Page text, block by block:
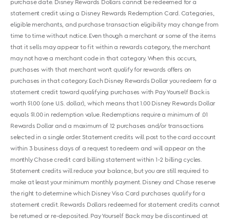
purchase date. Disney Rewards Dollars cannot be redeemed for a
statement credit using a Disney Rewards Redemption Card. Categories,
eligible merchants, and purchase transaction eligibility may change from
time to time without notice. Even though a merchant or some of the items
that it sells may appear to fit within a rewards category, the merchant
may not have a merchant code in that category. When this occurs,
purchases with that merchant won't qualify for rewards offers on
purchases in that category. Each Disney Rewards Dollar you redeem for a
statement credit toward qualifying purchases with Pay Yourself Back is
worth $1.00 (one U.S. dollar), which means that 1.00 Disney Rewards Dollar
equals $1.00 in redemption value. Redemptions require a minimum of .01
Rewards Dollar and a maximum of 12 purchases and/or transactions
selected in a single order. Statement credits will post to the card account
within 3 business days of a request to redeem and will appear on the
monthly Chase credit card billing statement within 1-2 billing cycles.
Statement credits will reduce your balance, but you are still required to
make at least your minimum monthly payment. Disney and Chase reserve
the right to determine which Disney Visa Card purchases qualify for a
statement credit. Rewards Dollars redeemed for statement credits cannot
be returned or re-deposited. Pay Yourself Back may be discontinued at